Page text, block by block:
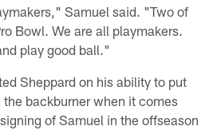
Samuel said. "Two of
Bowl. We are all playmakers.
play good ball."
Sheppard on his ability to put
backburner when it comes
of Samuel in the offseason